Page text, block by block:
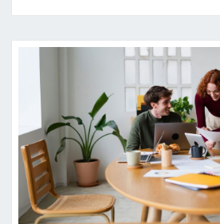
T
E
I
N
G
A
F
T
E
R